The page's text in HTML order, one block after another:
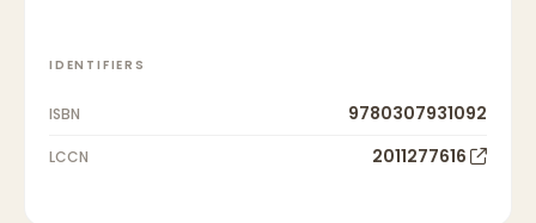
IDENTIFIERS
ISBN 9780307931092
LCCN 2011277616